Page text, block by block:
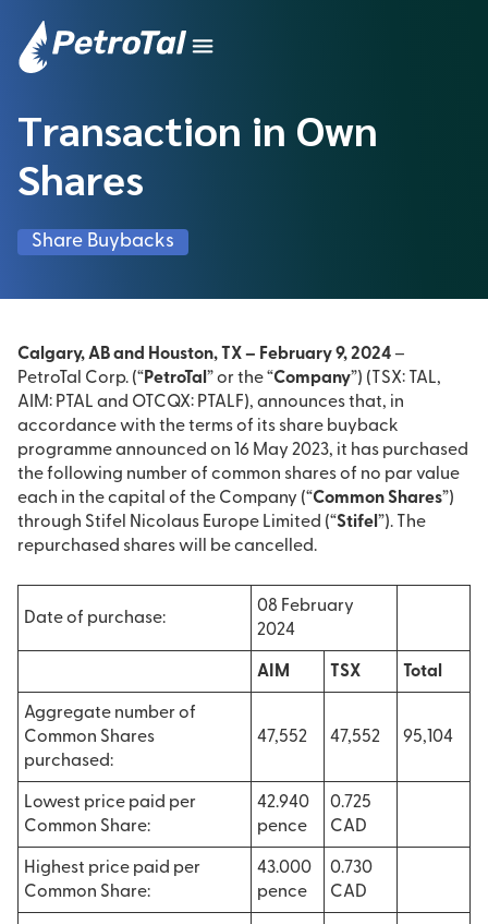
Transaction in Own
Shares
Share Buybacks
Calgary, AB and Houston, TX – February 9, 2024–
PetroTal Corp. (“PetroTal ” or the “Company”) (TSX: TAL,
AIM: PTAL and OTCQX: PTALF), announces that, in
accordance with the terms of its share buyback
programme announced on 16 May 2023, it has purchased
the following number of common shares of no par value
each in the capital of the Company (“Common Shares”)
through Stifel Nicolaus Europe Limited (“Stifel ”). The
repurchased shares will be cancelled.
Date of purchase:
08 February
2024
AIM TSX Total
Aggregate number of
Common Shares
purchased:
47,552 47,552 95,104
Lowest price paid per
Common Share:
42.940
pence
0.725
CAD
Highest price paid per
Common Share:
43.000
pence
0.730
CAD